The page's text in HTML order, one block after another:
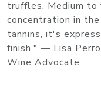
truffles. Medium
concentration in
tannins, it's
finish." — Lisa
Wine Advocate